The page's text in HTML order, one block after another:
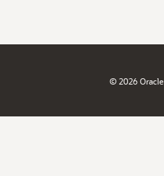
© 2026 Oracle